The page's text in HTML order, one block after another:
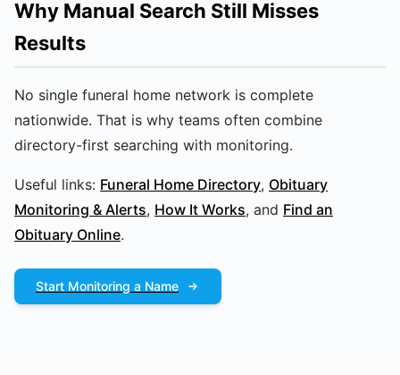
Why Manual Search Still Misses
Results
No single funeral home network is complete
nationwide. That is why teams often combine
directory-first searching with monitoring.
Useful links: Funeral Home Directory, Obituary
Monitoring & Alerts, How It Works, and Find an
Obituary Online.
Start Monitoring a Name